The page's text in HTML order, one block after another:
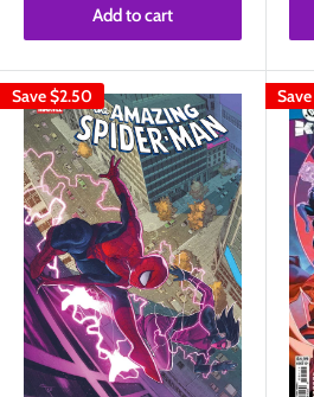
Add to cart
Save$2.50 Save